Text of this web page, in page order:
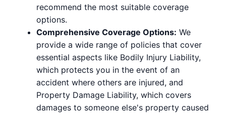
recommend the most suitable coverage
options.
Comprehensive Coverage Options: We
provide a wide range of policies that cover
essential aspects like Bodily Injury Liability,
which protects you in the event of an
accident where others are injured, and
Property Damage Liability, which covers
damages to someone else's property caused